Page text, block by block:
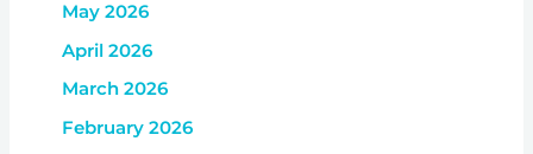
May 2026
April 2026
March 2026
February 2026